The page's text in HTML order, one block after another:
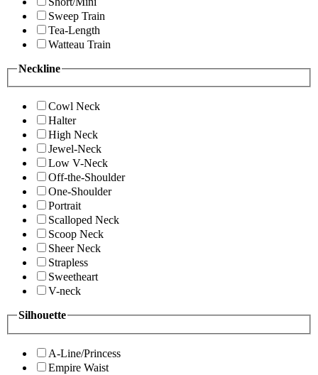
Sweep Train
Tea-Length
Watteau Train
Neckline
Cowl Neck
Halter
High Neck
Jewel-Neck
Low V-Neck
Off-the-Shoulder
One-Shoulder
Portrait
Scalloped Neck
Scoop Neck
Sheer Neck
Strapless
Sweetheart
V-neck
Silhouette
A-Line/Princess
Empire Waist